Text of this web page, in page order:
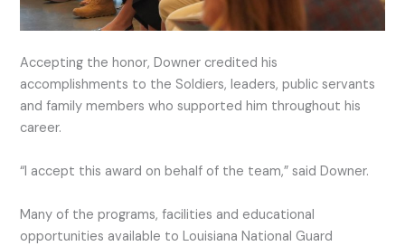
Accepting the honor, Downer credited his
accomplishments to the Soldiers, leaders, public servants
and family members who supported him throughout his
career.
“I accept this award on behalf of the team,” said Downer.
Many of the programs, facilities and educational
opportunities available to Louisiana National Guard